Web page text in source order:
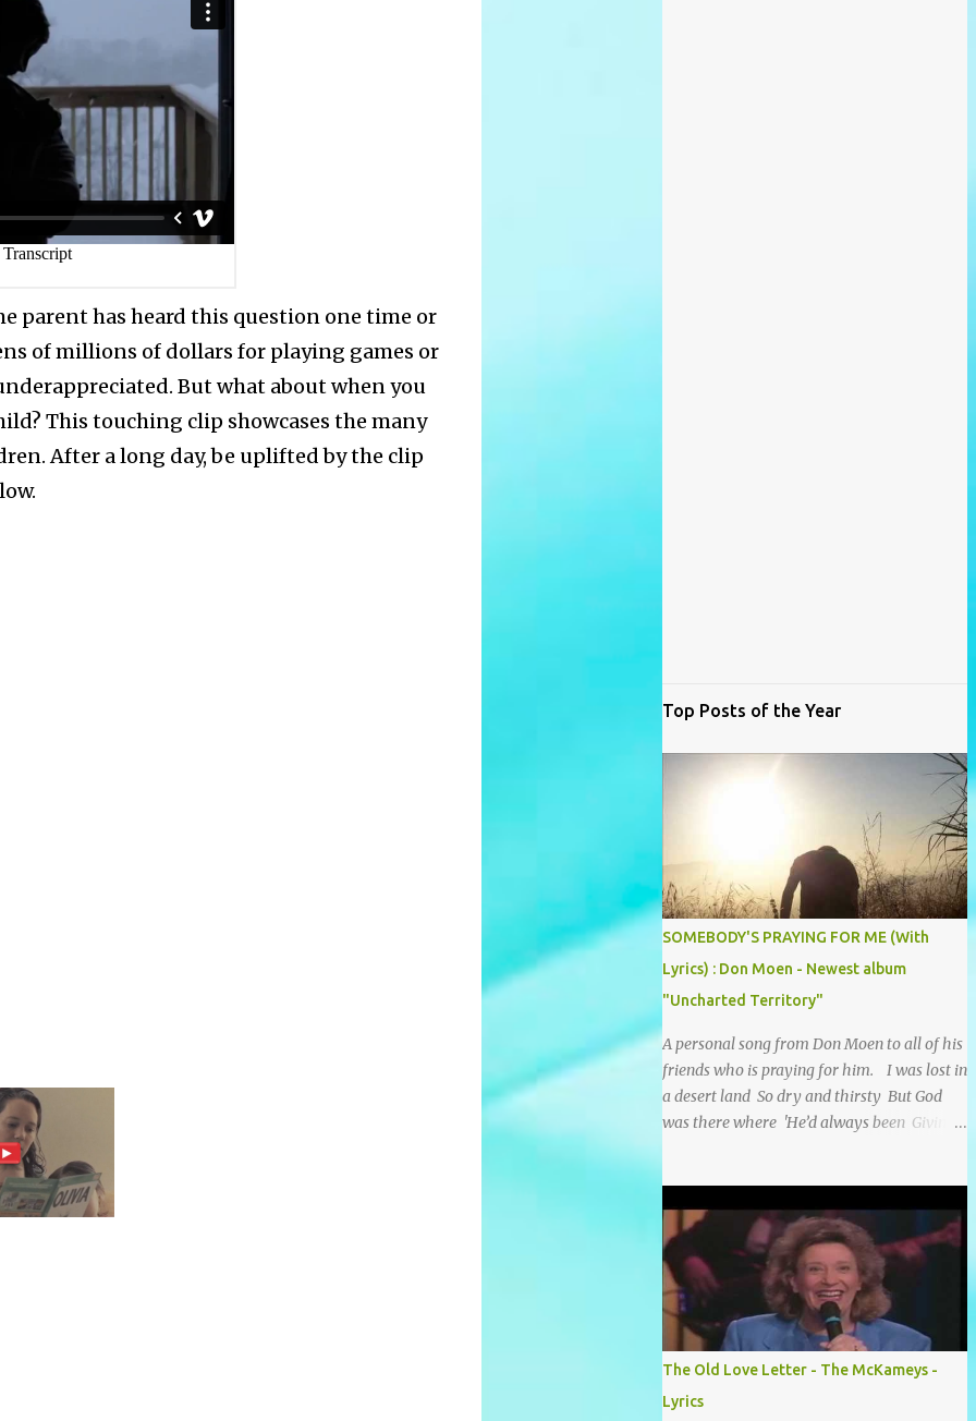
parent has heard this question one time or
of millions of dollars for playing games or
But what about when you
This touching clip showcases the many
After a long day, be uplifted by the clip
Top Posts of the Year
SOMEBODY'S PRAYING FOR ME (With
Lyrics) : Don Moen - Newest album
"Uncharted Territory"
A personal song from Don Moen to all of his
friends who is praying for him. I was lost in
a desert land So dry and thirsty But God
was there where 'He’d always been Giving
knew Somebody’s praying for me
Somebody’s knocking on Heaven’s door
Somebody’s praying for me Somebody’s
lifting me up to the Lord I knew it had to be
Somebody down on their knees Somebody
praying for me I’ve been spared by so many
prayers How many times I could not say
What a difference a prayer can make When
The Old Love Letter - The McKameys -
Lyrics